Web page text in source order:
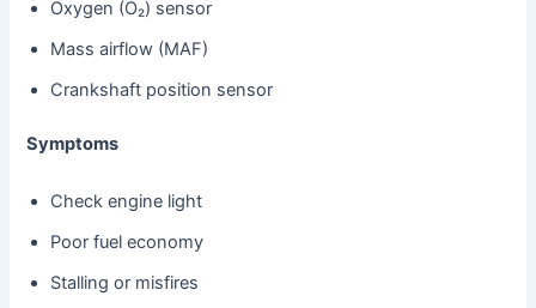
Oxygen (O₂) sensor
Mass airflow (MAF)
Crankshaft position sensor
Symptoms
Check engine light
Poor fuel economy
Stalling or misfires